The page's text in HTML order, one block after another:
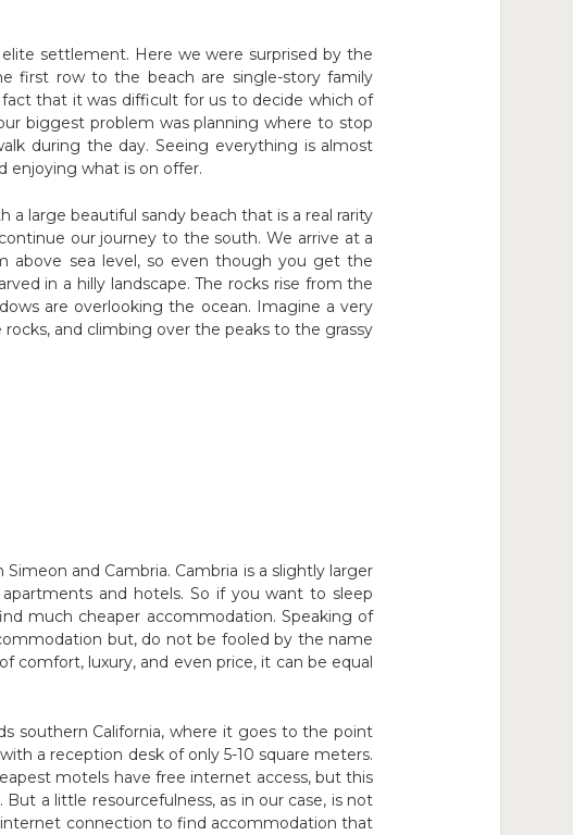
settlement. Here we were surprised by the
first row to the beach are single-story family
that it was difficult for us to decide which of
biggest problem was planning where to stop
during the day. Seeing everything is almost
enjoying what is on offer.
large beautiful sandy beach that is a real rarity
our journey to the south. We arrive at a
above sea level, so even though you get the
in a hilly landscape. The rocks rise from the
are overlooking the ocean. Imagine a very
and climbing over the peaks to the grassy
and Cambria. Cambria is a slightly larger
and hotels. So if you want to sleep
much cheaper accommodation. Speaking of
but, do not be fooled by the name
comfort, luxury, and even price, it can be equal
southern California, where it goes to the point
a reception desk of only 5-10 square meters.
motels have free internet access, but this
a little resourcefulness, as in our case, is not
connection to find accommodation that